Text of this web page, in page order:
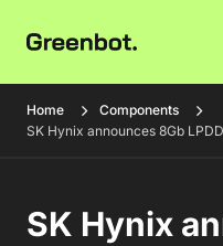
Home
Components
SK Hynix announces 8Gb
SK Hynix